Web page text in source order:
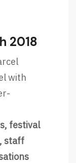
2018
with
festival
staff